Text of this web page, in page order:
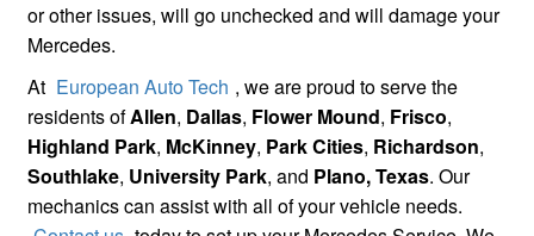
or other issues, will go unchecked and will damage your
Mercedes.
At European Auto Tech , we are proud to serve the
residents ofAllen, Dallas, Flower Mound, Frisco,
Highland Park, McKinney, Park Cities, Richardson,
Southlake, University Park, and Plano, Texas. Our
mechanics can assist with all of your vehicle needs.